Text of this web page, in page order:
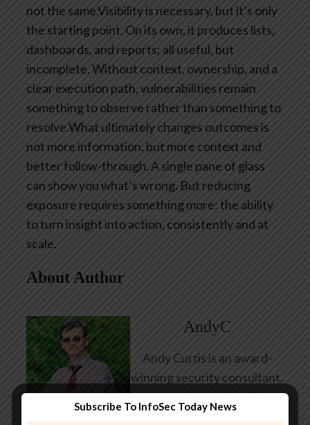
not the same.Visibility is necessary, but it’s only
the starting point. On its own, it produces lists,
dashboards, and reports; all useful, but
incomplete. Without context, ownership, and a
clear execution path, vulnerabilities remain
something to observe rather than something to
resolve.What ultimately changes outcomes is
not more information, but more context and
better follow-through. A single pane of glass
can show you what’s wrong. But reducing
exposure requires something more: the ability
to turn insight into action, consistently and at
scale.
About Author
AndyC
Andy Curtis is an award-
winning security consultant,
researcher and public
speaker. He has been
Subscribe To InfoSec Today News